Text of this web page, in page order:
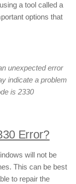
a tool called a
options that
unexpected error
indicate a problem
is 2330
Error?
will not be
This can be best
to repair the